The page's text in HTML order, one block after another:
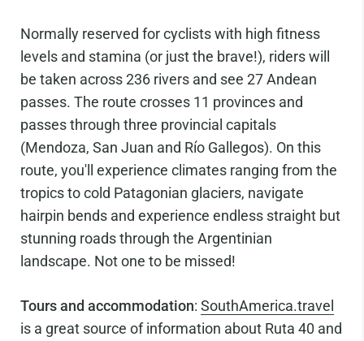
Normally reserved for cyclists with high fitness
levels and stamina (or just the brave!), riders will
be taken across 236 rivers and see 27 Andean
passes. The route crosses 11 provinces and
passes through three provincial capitals
(Mendoza, San Juan and Río Gallegos). On this
route, you'll experience climates ranging from the
tropics to cold Patagonian glaciers, navigate
hairpin bends and experience endless straight but
stunning roads through the Argentinian
landscape. Not one to be missed!
Tours and accommodation: SouthAmerica.travel
is a great source of information about Ruta 40 and